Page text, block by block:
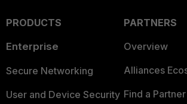
PRODUCTS
Enterprise
Secure Networking
User and Device Security
PARTNERS
Overview
Alliances
Find a Partner